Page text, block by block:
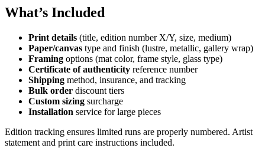
What’s Included
Print details (title, edition number X/Y, size, medium)
Paper/canvas type and finish (lustre, metallic, gallery wrap)
Framing options (mat color, frame style, glass type)
Certificate of authenticity reference number
Shipping method, insurance, and tracking
Bulk order discount tiers
Custom sizing surcharge
Installation service for large pieces
Edition tracking ensures limited runs are properly numbered. Artist
statement and print care instructions included.